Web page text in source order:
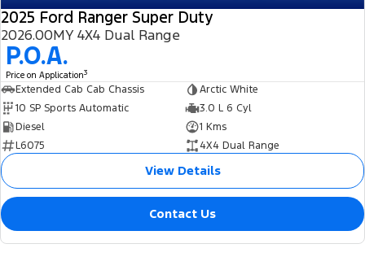
2025 Ford Ranger Super Duty
2026.00MY 4X4 Dual Range
P.O.A.
Price on Application3
Extended Cab Cab Chassis
Arctic White
10 SP Sports Automatic
3.0 L 6 Cyl
Diesel
1 Kms
L6075
4X4 Dual Range
View Details
Contact Us